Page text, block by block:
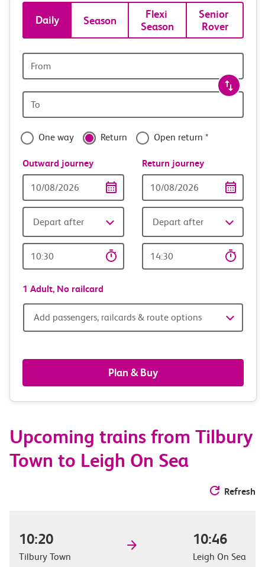
Book
tickets
and
travel
with
confidence
Daily Season
Flexi
Season
Senior
Rover
station
station
One way Return Open return *
Outward journey
Date
Depart after
Time
Return journey
date
Depart after
time
1 Adult, No railcard
Add
railcards
&
options
Add passengers, railcards & route options
Plan & Buy
Upcoming trains from Tilbury
Town to Leigh On Sea
Refresh
10:20
Tilbury Town
10:46
Leigh On Sea